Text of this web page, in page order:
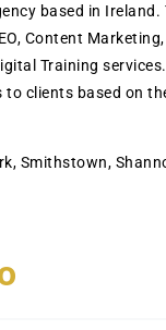
based in Ireland.
Content Marketing,
Training
to clients based on
Smithstown,